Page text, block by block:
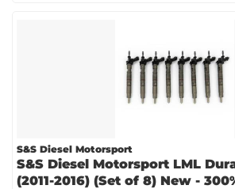
S&S Diesel Motorsport
S&S Diesel Motorsport LML
(2011-2016) (Set of 8) New -